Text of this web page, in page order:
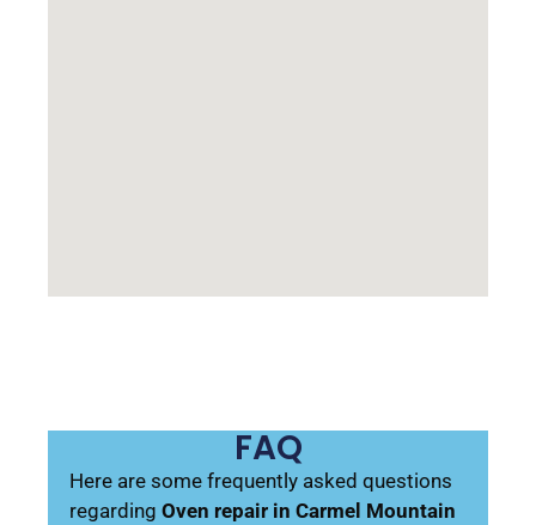
FAQ
Here are some frequently asked questions
regardingOven repair in Carmel Mountain